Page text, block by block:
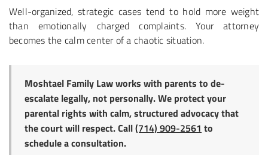
Well-organized, strategic cases tend to hold more weight
than emotionally charged complaints. Your attorney
becomes the calm center of a chaotic situation.
Moshtael Family Law works with parents to de-
escalate legally, not personally. We protect your
parental rights with calm, structured advocacy that
the court will respect. Call(714) 909-2561 to
schedule a consultation.